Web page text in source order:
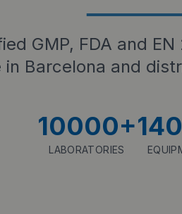
GMP, FDA and
Barcelona and
10000+
LABORATORIES